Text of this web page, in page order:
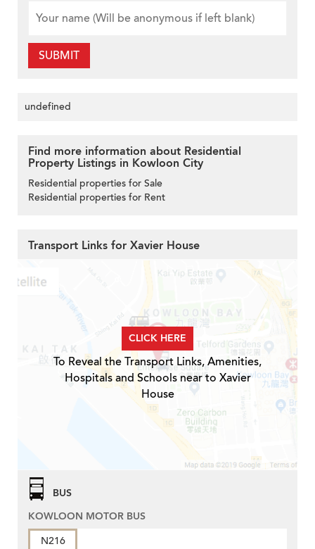
SUBMIT
undefined
Find more information about Residential
Property Listings in Kowloon City
Residential properties for Sale
Residential properties for Rent
Transport Links for Xavier House
CLICK HERE
To Reveal the Transport Links, Amenities,
Hospitals and Schools near to Xavier
House
BUS
KOWLOON MOTOR BUS
N216